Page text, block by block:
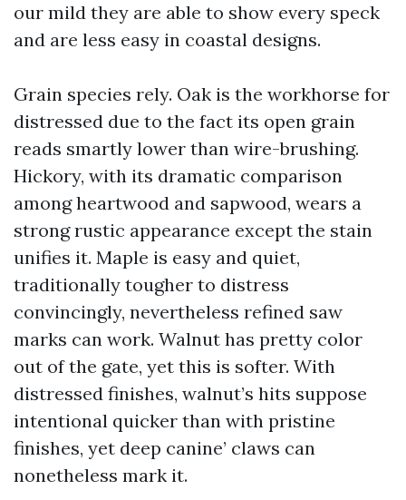
our mild they are able to show every speck
and are less easy in coastal designs.
Grain species rely. Oak is the workhorse for
distressed due to the fact its open grain
reads smartly lower than wire-brushing.
Hickory, with its dramatic comparison
among heartwood and sapwood, wears a
strong rustic appearance except the stain
unifies it. Maple is easy and quiet,
traditionally tougher to distress
convincingly, nevertheless refined saw
marks can work. Walnut has pretty color
out of the gate, yet this is softer. With
distressed finishes, walnut’s hits suppose
intentional quicker than with pristine
finishes, yet deep canine’ claws can
nonetheless mark it.